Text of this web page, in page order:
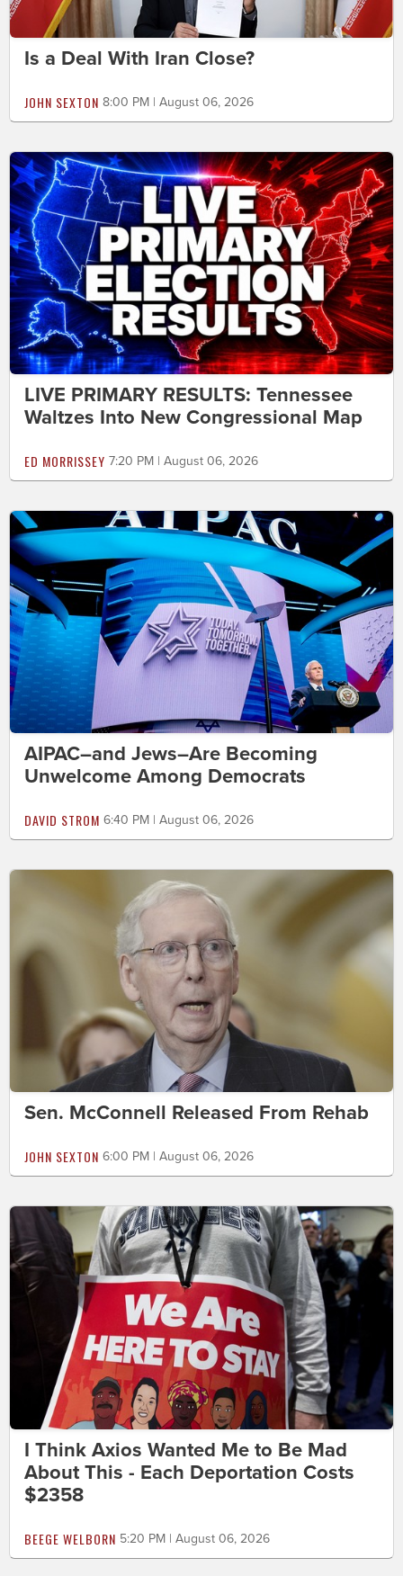
Is a Deal With Iran Close?
JOHN SEXTON 8:00 PM | August 06, 2026
LIVE PRIMARY RESULTS: Tennessee
Waltzes Into New Congressional Map
ED MORRISSEY 7:20 PM | August 06, 2026
AIPAC–and Jews–Are Becoming
Unwelcome Among Democrats
DAVID STROM 6:40 PM | August 06, 2026
Sen. McConnell Released From Rehab
JOHN SEXTON 6:00 PM | August 06, 2026
I Think Axios Wanted Me to Be Mad
About This - Each Deportation Costs
$2358
BEEGE WELBORN 5:20 PM | August 06, 2026